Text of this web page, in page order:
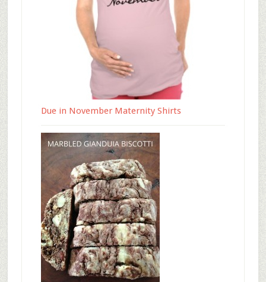
Due in November Maternity Shirts